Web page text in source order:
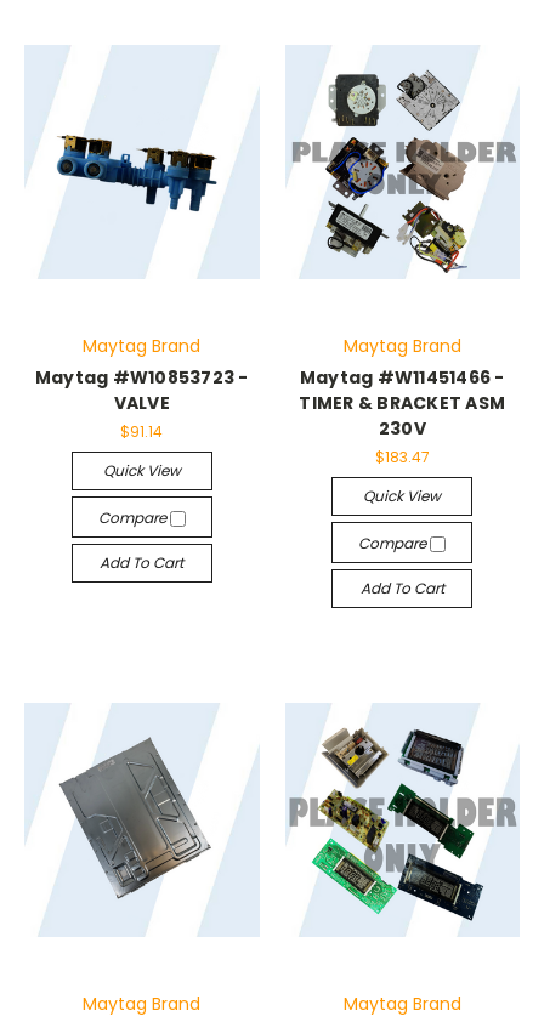
Maytag Brand
Maytag #W10853723 -
VALVE
$91.14
Quick View
Compare
Add To Cart
Maytag Brand
Maytag #W11451466 -
TIMER & BRACKET ASM
230V
$183.47
Quick View
Compare
Add To Cart
Maytag Brand
Maytag Brand